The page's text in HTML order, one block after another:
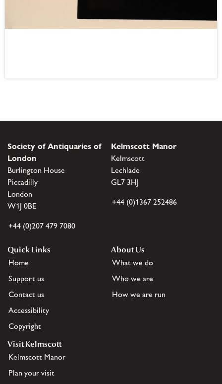
Society of Antiquaries of
London
Burlington House
Piccadilly
London
W1J 0BE
+44 (0)207 479 7080
Kelmscott Manor
Kelmscott
Lechlade
GL7 3HJ
+44 (0)1367 252486
Quick Links
Home
Support us
Contact us
Accessibility
Copyright
About Us
What we do
Who we are
How we are run
Visit Kelmscott
Kelmscott Manor
Plan your visit